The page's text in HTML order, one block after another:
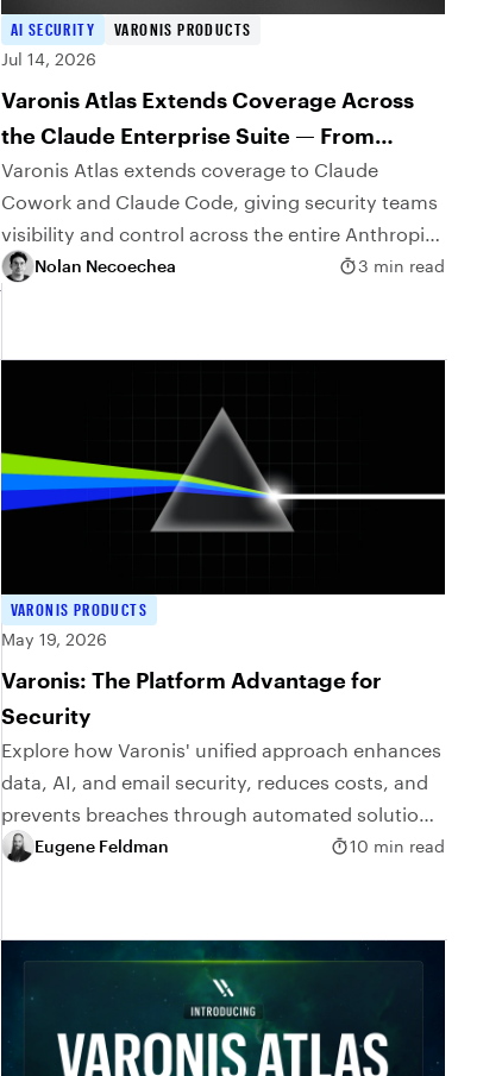
AI SECURITY
VARONIS PRODUCTS
Jul 14, 2026
Varonis Atlas Extends Coverage Across
the Claude Enterprise Suite — From
Claude Cowork to Claude Code
Varonis Atlas extends coverage to Claude
Cowork and Claude Code, giving security teams
visibility and control across the entire Anthropic
agentic portfolio.
Nolan Necoechea 3 min read
VARONIS PRODUCTS
May 19, 2026
Varonis: The Platform Advantage for
Security
Explore how Varonis' unified approach enhances
data, AI, and email security, reduces costs, and
prevents breaches through automated solutions
and comprehensive visibility.
Eugene Feldman 10 min read